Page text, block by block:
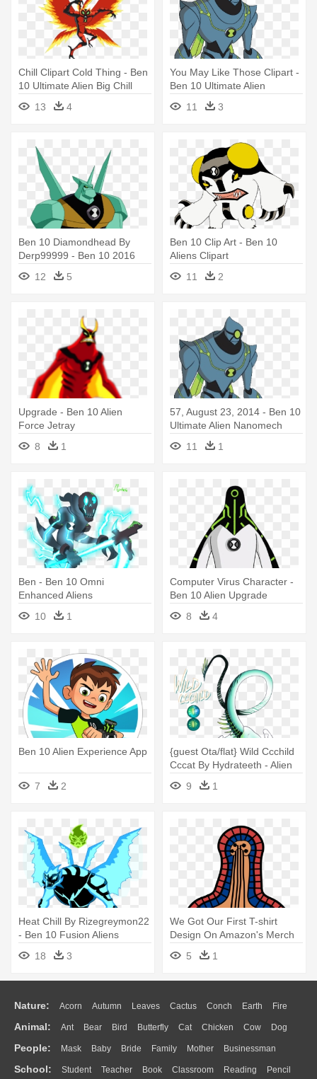
Chill Clipart Cold Thing - Ben
10 Ultimate Alien Big Chill
13
4
You May Like Those Clipart -
Ben 10 Ultimate Alien
Nanomech
11 3
Ben 10 Diamondhead By
Derp99999 - Ben 10 2016
12 5
Ben 10 Clip Art - Ben 10
Aliens Clipart
11
2
Upgrade - Ben 10 Alien
Force Jetray
8
1
57, August 23, 2014 - Ben 10
Ultimate Alien Nanomech
11
1
Ben - Ben 10 Omni
Enhanced Aliens
10
1
Computer Virus Character -
Ben 10 Alien Upgrade
8
4
Ben 10 Alien Experience App
7 2
{guest Ota/flat} Wild Ccchild
Cccat By Hydrateeth - Alien
Four Legged Adoptable
Deviantart
9 1
Heat Chill By Rizegreymon22
- Ben 10 Fusion Aliens
18
3
We Got Our First T-shirt
Design On Amazon's Merch
Portal - Ben 10: Ultimate
Alien
5 1
Nature: Acorn Autumn Leaves Cactus Conch Earth Fire
Flame Glaciers Grass Lightning Moon Sunrise Mountain
Water Bush Cloud Drop Forest
Animal: Ant Bear Bird Butterfly Cat Chicken Cow Dog
Duck Eagle Elephant Fish Frog Honey Bee Insect Lion
Monkey Mouse Pig Penguin Tiger Turkey Wolf
People: Mask Baby Bride Family Mother Businessman
Doctor Ear Eyes Walking Home Hair Girl Boy Father
School: Student Teacher Book Classroom Reading Pencil